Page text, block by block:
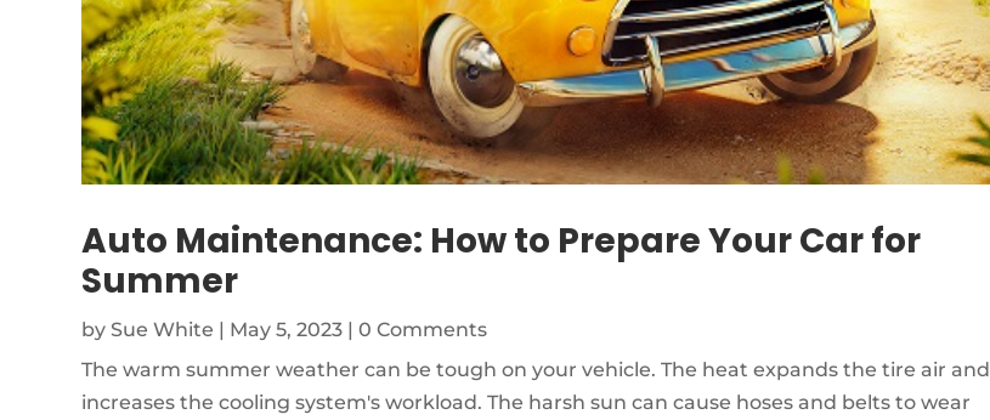
Auto Maintenance: How to Prepare Your Car for
Summer
bySue White | May 5, 2023 | 0 Comments
The warm summer weather can be tough on your vehicle. The heat expands the tire air and
increases the cooling system's workload. The harsh sun can cause hoses and belts to wear